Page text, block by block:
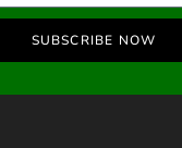
SUBSCRIBE NOW